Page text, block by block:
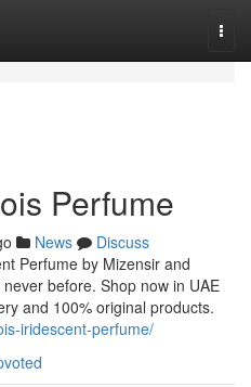
Perfume
News
Discuss
Perfume by Mizensir and
before. Shop now in UAE
and 100% original products.
iridescent-perfume/